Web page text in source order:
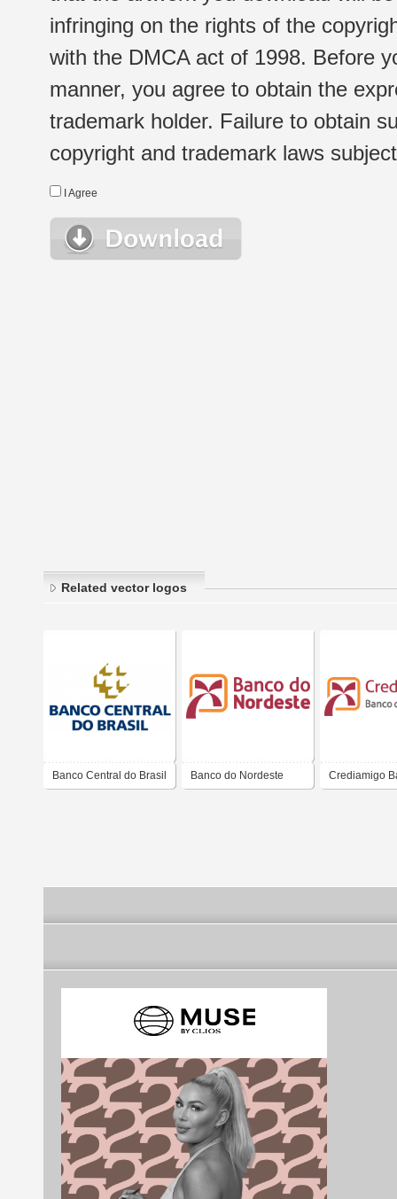
infringing on the rights of the
with the DMCA act of 1998. Before
manner, you agree to obtain the
trademark holder. Failure to obtain
copyright and trademark laws
I Agree
Related vector logos
Banco Central do Brasil Banco do Nordeste Crediamigo